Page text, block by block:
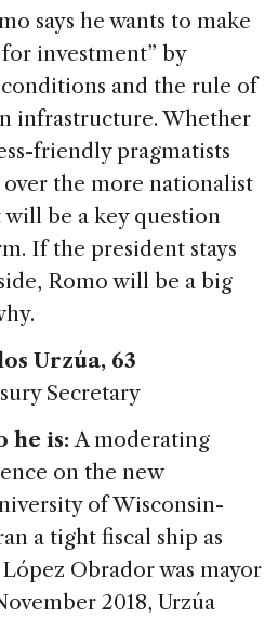
says he wants to make
investment” by
and the rule of
infrastructure. Whether
friendly pragmatists
the more nationalist
be a key question
If the president stays
Romo will be a big
Urzúa, 63
Secretary
he is:A moderating
on the new
of Wisconsin-
a tight fiscal ship as
Obrador was mayor
2018, Urzúa